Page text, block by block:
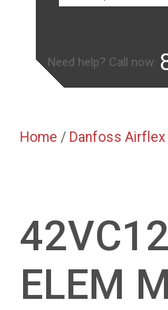
Need help? Call now:
Home / Danfoss Airflex
ELEM